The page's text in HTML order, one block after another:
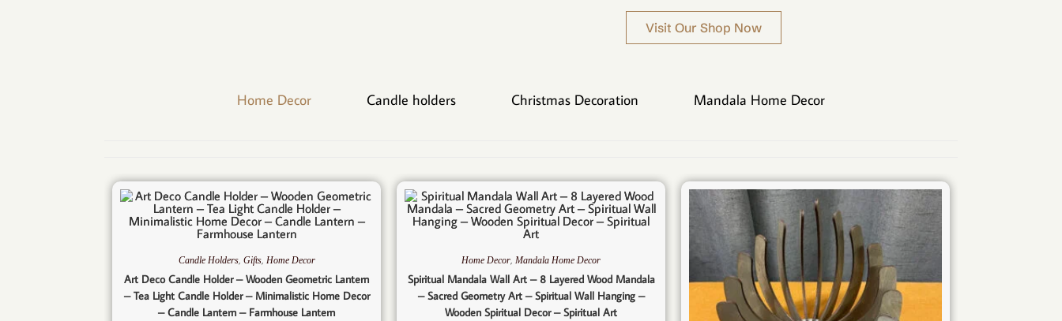
Visit Our Shop Now
Home Decor Candle holders Christmas Decoration Mandala Home Decor
Candle Holders, Gifts, Home Decor
Art Deco Candle Holder – Wooden Geometric Lantern
– Tea Light Candle Holder – Minimalistic Home Decor
– Candle Lantern – Farmhouse Lantern
Home Decor, Mandala Home Decor
Spiritual Mandala Wall Art – 8 Layered Wood Mandala
– Sacred Geometry Art – Spiritual Wall Hanging –
Wooden Spiritual Decor – Spiritual Art